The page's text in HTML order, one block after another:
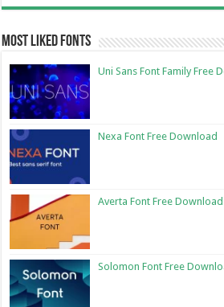
Most Liked Fonts
Uni Sans Font Family Free
Nexa Font Free Download
Averta Font Free Download
Solomon Font Free